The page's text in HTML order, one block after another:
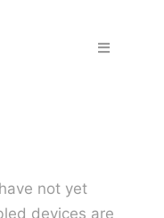
Toggle
Solutions
not yet
devices are